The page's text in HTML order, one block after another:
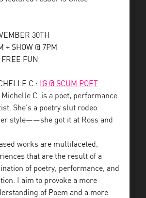
30TH
+ SHOW @ 7PM
FUN
C.:
IG @ SCUM.POET
Michelle C. is a poet, performance
She’s a poetry slut rodeo
style——she got it at Ross and
works are multifaceted,
that are the result of a
of poetry, performance, and
I aim to provoke a more
of Poem and a more